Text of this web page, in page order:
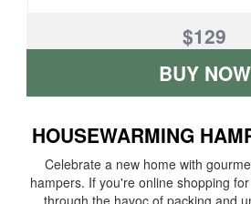
$129
BUY NOW
HOUSEWARMING
Celebrate a new home with
hampers. If you're online shopping
through the havoc of packing and